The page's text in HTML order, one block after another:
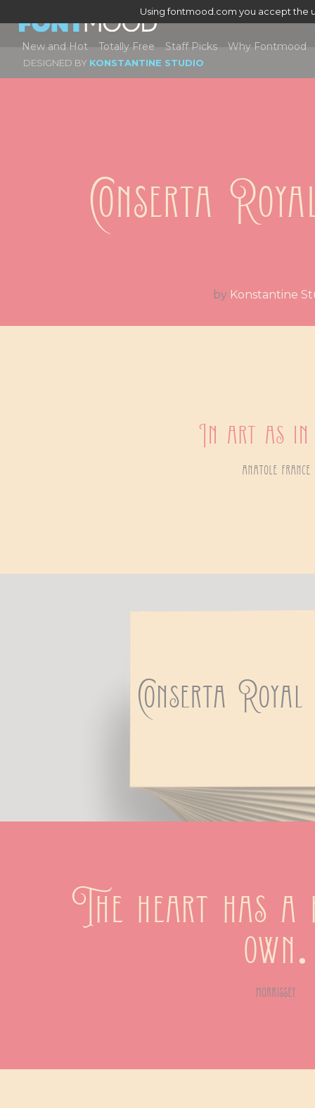
Using fontmood.com you accept the
New and Hot Totally Free Staff Picks Why Fontmood
DESIGNED BY KONSTANTINE STUDIO
Conserta
by Konstantine
In art as in
anatole france
Conserta
The heart has a
own.
morrissey